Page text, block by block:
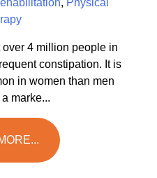
, Physical
4 million people in
constipation. It is
in women than men
marke...